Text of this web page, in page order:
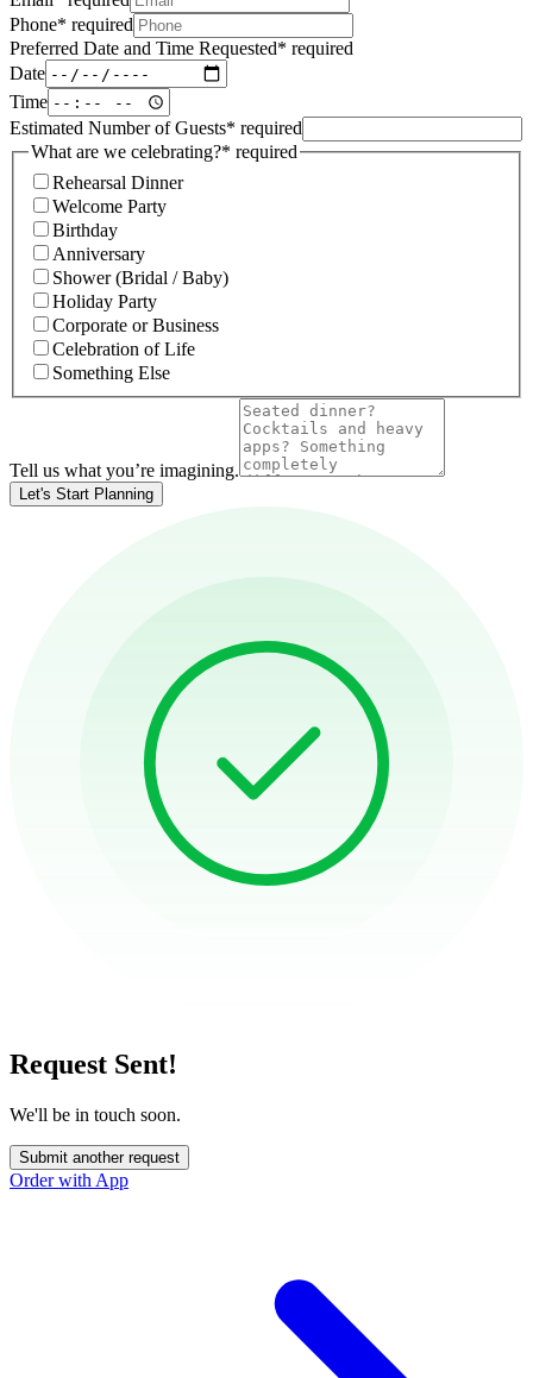
Phone* required
Preferred Date and Time Requested* required
Date
Time
Estimated Number of Guests* required
What are we celebrating?* required
Rehearsal Dinner
Welcome Party
Birthday
Anniversary
Shower (Bridal / Baby)
Holiday Party
Corporate or Business
Celebration of Life
Something Else
Tell us what you’re imagining.
Let's Start Planning
Request Sent!
We'll be in touch soon.
Submit another request
Order with App